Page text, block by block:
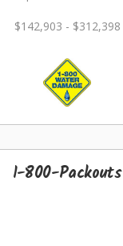
$142,903 - $312,398
1-800-Packouts